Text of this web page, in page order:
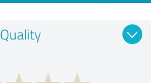
Quality